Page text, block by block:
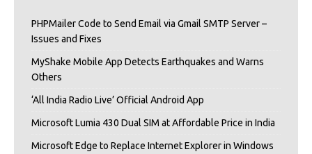
PHPMailer Code to Send Email via Gmail SMTP Server –
Issues and Fixes
MyShake Mobile App Detects Earthquakes and Warns
Others
‘All India Radio Live’ Official Android App
Microsoft Lumia 430 Dual SIM at Affordable Price in India
Microsoft Edge to Replace Internet Explorer in Windows